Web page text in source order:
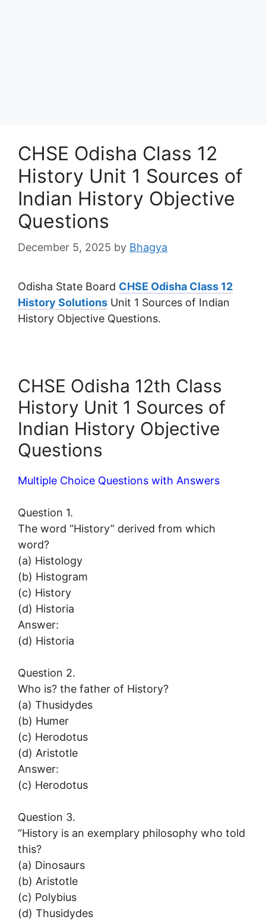
CHSE Odisha Class 12
History Unit 1 Sources of
Indian History Objective
Questions
December 5, 2025 by Bhagya
Odisha State Board CHSE Odisha Class 12
History Solutions Unit 1 Sources of Indian
History Objective Questions.
CHSE Odisha 12th Class
History Unit 1 Sources of
Indian History Objective
Questions
Multiple Choice Questions with Answers
Question 1.
The word “History” derived from which
word?
(a) Histology
(b) Histogram
(c) History
(d) Historia
Answer:
(d) Historia
Question 2.
Who is? the father of History?
(a) Thusidydes
(b) Humer
(c) Herodotus
(d) Aristotle
Answer:
(c) Herodotus
Question 3.
“History is an exemplary philosophy who told
this?
(a) Dinosaurs
(b) Aristotle
(c) Polybius
(d) Thusidydes